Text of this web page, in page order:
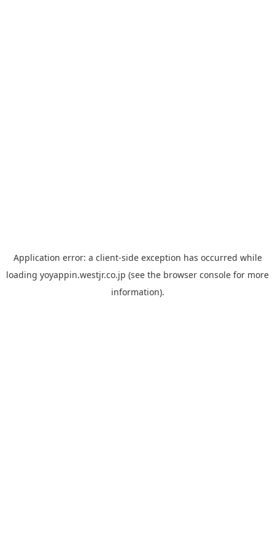
Application error: a client-side exception has occurred while
loading yoyappin.westjr.co.jp (see the browser console for more
information).